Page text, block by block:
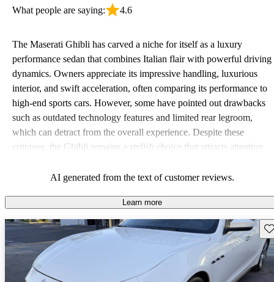
What people are saying: 4.6
The Maserati Ghibli has carved a niche for itself as a luxury
performance sedan that combines Italian flair with powerful driving
dynamics. Owners appreciate its impressive handling, luxurious
interior, and swift acceleration, often comparing its performance to
high-end sports cars. However, some have pointed out drawbacks
such as outdated technology features and limited rear legroom,
which can detract from the overall experience. Despite these
critiques, the Ghibli remains a stylish choice that attracts attention
AI generated from the text of customer reviews.
Learn more